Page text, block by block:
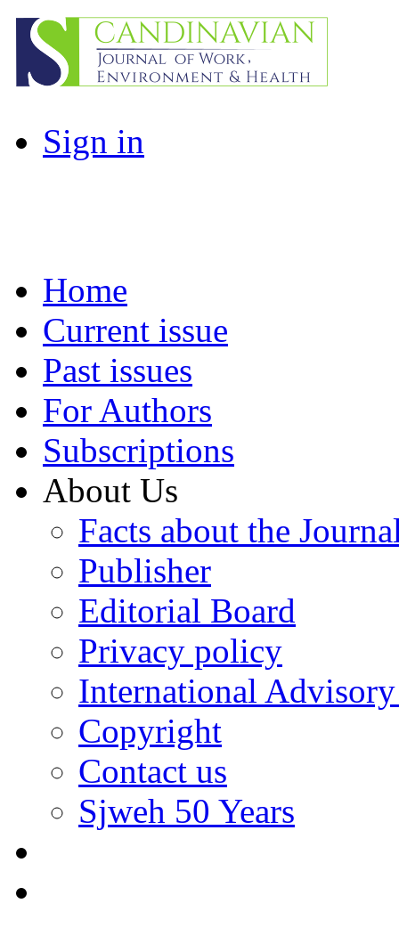
Sign in
Home
Current issue
Past issues
For Authors
Subscriptions
About Us
Facts about the
Publisher
Editorial Board
Privacy policy
International
Copyright
Contact us
Sjweh 50 Years